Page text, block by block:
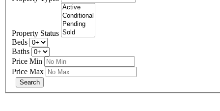
Property Status
Beds
Baths
Price Min
Price Max